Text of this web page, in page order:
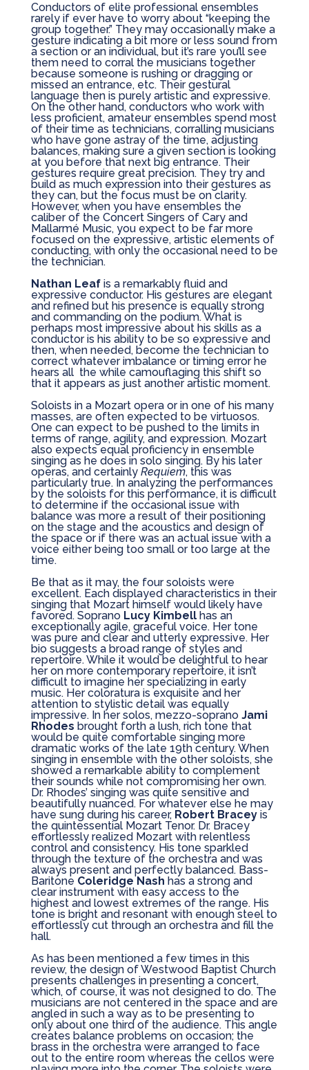
Conductors of elite professional ensembles
rarely if ever have to worry about “keeping the
group together.” They may occasionally make a
gesture indicating a bit more or less sound from
a section or an individual, but it’s rare you’ll see
them need to corral the musicians together
because someone is rushing or dragging or
missed an entrance, etc. Their gestural
language then is purely artistic and expressive.
On the other hand, conductors who work with
less proficient, amateur ensembles spend most
of their time as technicians, corralling musicians
who have gone astray of the time, adjusting
balances, making sure a given section is looking
at you before that next big entrance. Their
gestures require great precision. They try and
build as much expression into their gestures as
they can, but the focus must be on clarity.
However, when you have ensembles the
caliber of the Concert Singers of Cary and
Mallarmé Music, you expect to be far more
focused on the expressive, artistic elements of
conducting, with only the occasional need to be
the technician.
Nathan Leafis a remarkably fluid and
expressive conductor. His gestures are elegant
and refined but his presence is equally strong
and commanding on the podium. What is
perhaps most impressive about his skills as a
conductor is his ability to be so expressive and
then, when needed, become the technician to
correct whatever imbalance or timing error he
hears all the while camouflaging this shift so
that it appears as just another artistic moment.
Soloists in a Mozart opera or in one of his many
masses, are often expected to be virtuosos.
One can expect to be pushed to the limits in
terms of range, agility, and expression. Mozart
also expects equal proficiency in ensemble
singing as he does in solo singing. By his later
operas, and certainly Requiem, this was
particularly true. In analyzing the performances
by the soloists for this performance, it is difficult
to determine if the occasional issue with
balance was more a result of their positioning
on the stage and the acoustics and design of
the space or if there was an actual issue with a
voice either being too small or too large at the
time.
Be that as it may, the four soloists were
excellent. Each displayed characteristics in their
singing that Mozart himself would likely have
favored. Soprano Lucy Kimbellhas an
exceptionally agile, graceful voice. Her tone
was pure and clear and utterly expressive. Her
bio suggests a broad range of styles and
repertoire. While it would be delightful to hear
her on more contemporary repertoire, it isn’t
difficult to imagine her specializing in early
music. Her coloratura is exquisite and her
attention to stylistic detail was equally
impressive. In her solos, mezzo-soprano Jami
Rhodes brought forth a lush, rich tone that
would be quite comfortable singing more
dramatic works of the late 19th century. When
singing in ensemble with the other soloists, she
showed a remarkable ability to complement
their sounds while not compromising her own.
Dr. Rhodes’ singing was quite sensitive and
beautifully nuanced. For whatever else he may
have sung during his career, Robert Braceyis
the quintessential Mozart Tenor. Dr. Bracey
effortlessly realized Mozart with relentless
control and consistency. His tone sparkled
through the texture of the orchestra and was
always present and perfectly balanced. Bass-
Baritone Coleridge Nash has a strong and
clear instrument with easy access to the
highest and lowest extremes of the range. His
tone is bright and resonant with enough steel to
effortlessly cut through an orchestra and fill the
hall.
As has been mentioned a few times in this
review, the design of Westwood Baptist Church
presents challenges in presenting a concert,
which, of course, it was not designed to do. The
musicians are not centered in the space and are
angled in such a way as to be presenting to
only about one third of the audience. This angle
creates balance problems on occasion; the
brass in the orchestra were arranged to face
out to the entire room whereas the cellos were